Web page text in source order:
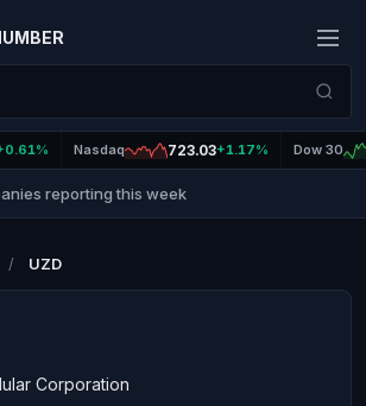
Nasdaq 723.03+1.17% Dow 30
reporting this week
/ UZD
Corporation